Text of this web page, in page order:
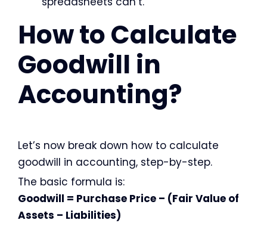
How to Calculate
Goodwill in
Accounting?
Let’s now break down how to calculate
goodwill in accounting, step-by-step.
The basic formula is:
Goodwill = Purchase Price – (Fair Value of
Assets – Liabilities)